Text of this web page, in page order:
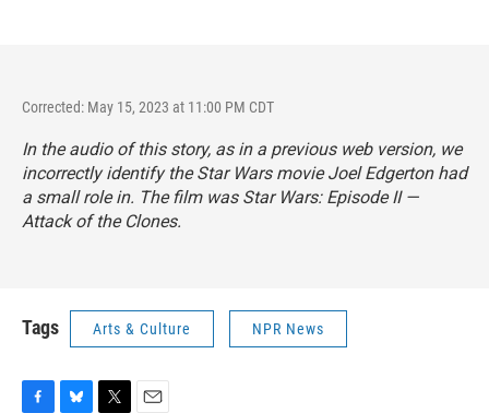
Corrected: May 15, 2023 at 11:00 PM CDT
In the audio of this story, as in a previous web version, we
incorrectly identify theStar Warsmovie Joel Edgerton had
a small role in. The film was Star Wars: Episode II —
Attack of the Clones.
Tags Arts & Culture NPR News